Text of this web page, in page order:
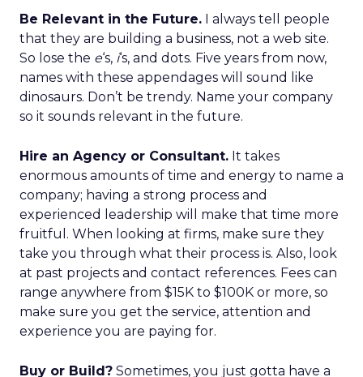
Be Relevant in the Future. I always tell people
that they are building a business, not a web site.
So lose the e‘s, i‘s, and dots. Five years from now,
names with these appendages will sound like
dinosaurs. Don’t be trendy. Name your company
so it sounds relevant in the future.
Hire an Agency or Consultant. It takes
enormous amounts of time and energy to name a
company; having a strong process and
experienced leadership will make that time more
fruitful. When looking at firms, make sure they
take you through what their process is. Also, look
at past projects and contact references. Fees can
range anywhere from $15K to $100K or more, so
make sure you get the service, attention and
experience you are paying for.
Buy or Build? Sometimes, you just gotta have a